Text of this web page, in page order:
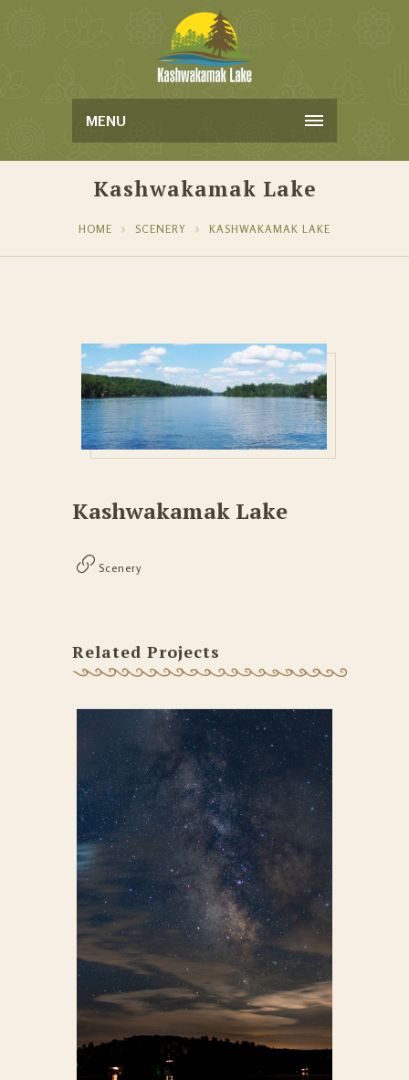
MENU
Kashwakamak Lake
HOME SCENERY KASHWAKAMAK LAKE
Kashwakamak Lake
Scenery
Related Projects